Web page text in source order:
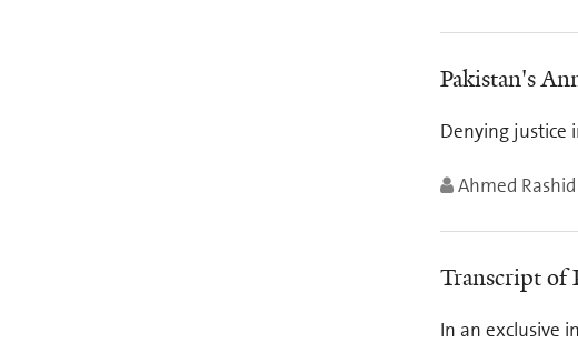
Pakistan's
Denying justice
Ahmed Rashid
Transcript of
In an exclusive